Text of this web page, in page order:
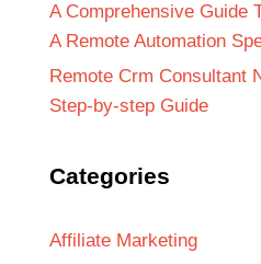
A Comprehensive Guide
A Remote Automation
Remote Crm Consultant
Step-by-step Guide
Categories
Affiliate Marketing